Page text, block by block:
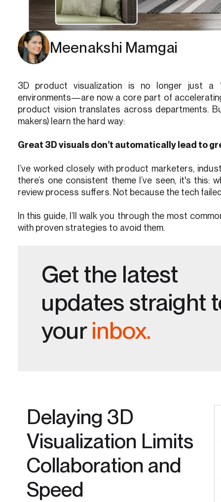
Meenakshi Mamgai
3D product visualization is no longer just a
environments—are now a core part of
product vision translates across departments.
makers) learn the hard way:
Great 3D visuals don’t automatically lead to
I’ve worked closely with product marketers,
there’s one consistent theme I’ve seen, it's this:
review process suffers. Not because the tech
In this guide, I’ll walk you through the most
with proven strategies to avoid them.
Get the latest
updates straight
yourinbox.
Delaying 3D
Visualization Limits
Collaboration and
Speed